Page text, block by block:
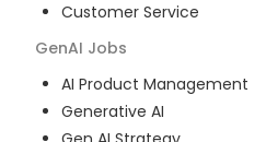
Customer Service
GenAI Jobs
AI Product Management
Generative AI